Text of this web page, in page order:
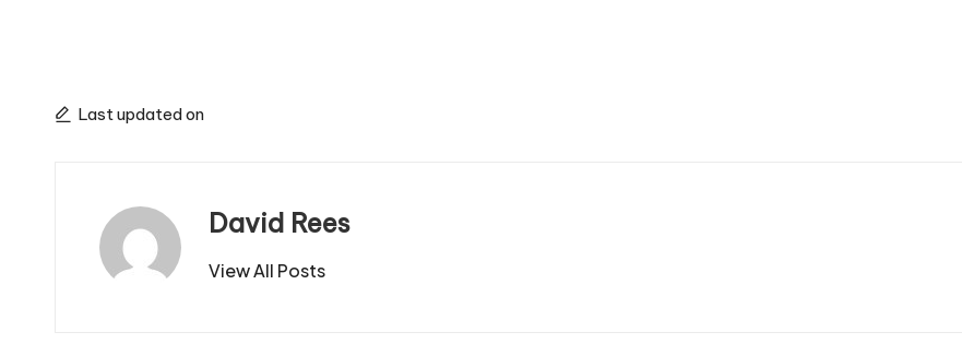
Last updated on
David Rees
View All Posts